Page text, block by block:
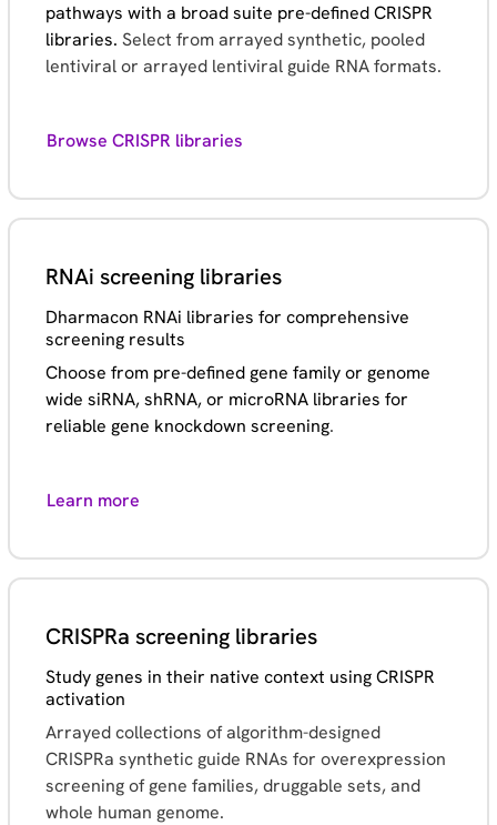
pathways with a broad suite pre-defined CRISPR
libraries.Select from arrayed synthetic, pooled
lentiviral or arrayed lentiviral guide RNA formats.
Browse CRISPR libraries
RNAi screening libraries
Dharmacon RNAi libraries for comprehensive
screening results
Choose from pre-defined gene family or genome
wide siRNA, shRNA, or microRNA libraries for
reliable gene knockdown screening.
Learn more
CRISPRa screening libraries
Study genes in their native context using CRISPR
activation
Arrayed collections of algorithm-designed
CRISPRa synthetic guide RNAs for overexpression
screening of gene families, druggable sets, and
whole human genome.